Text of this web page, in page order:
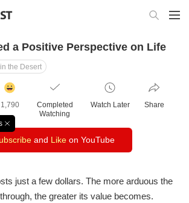
a Positive Perspective on Life
the Desert
창
닫
기
클
수
1,790
Completed
Watching
Watch Later Share
and Likeon YouTube
just a few dollars. The more arduous the
the greater its value becomes.